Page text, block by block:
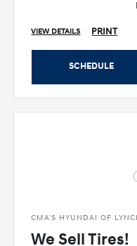
VIEW DETAILS PRINT
SCHEDULE
CMA'S HYUNDAI OF
We Sell Tires!